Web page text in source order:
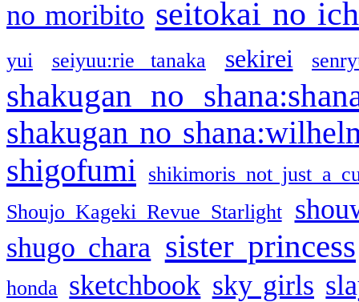
no moribito seitokai no
yui seiyuu:rie tanaka sekirei
shakugan no
shakugan no
shigofumi
shikimoris not just a
Shoujo Kageki Revue Starlight
shugo chara sister princess
honda sketchbook sky girls